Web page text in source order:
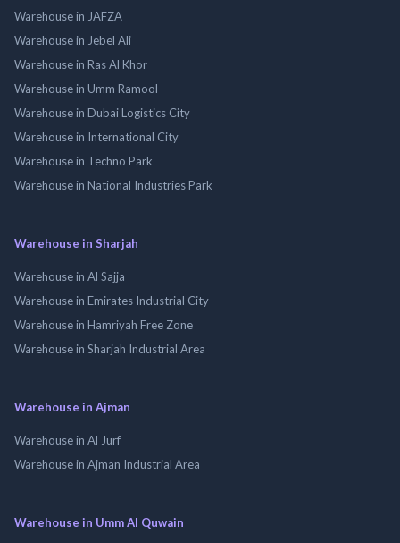
Warehouse in JAFZA
Warehouse in Jebel Ali
Warehouse in Ras Al Khor
Warehouse in Umm Ramool
Warehouse in Dubai Logistics City
Warehouse in International City
Warehouse in Techno Park
Warehouse in National Industries Park
Warehouse in Sharjah
Warehouse in Al Sajja
Warehouse in Emirates Industrial City
Warehouse in Hamriyah Free Zone
Warehouse in Sharjah Industrial Area
Warehouse in Ajman
Warehouse in Al Jurf
Warehouse in Ajman Industrial Area
Warehouse in Umm Al Quwain